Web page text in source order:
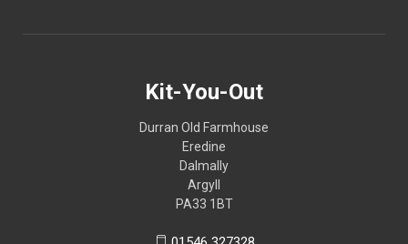
Kit-You-Out
Durran Old Farmhouse
Eredine
Dalmally
Argyll
PA33 1BT